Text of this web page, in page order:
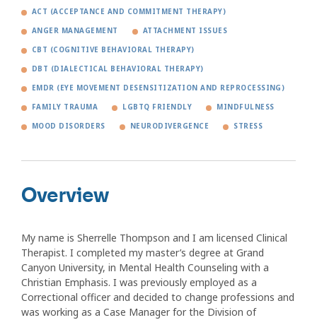
ACT (ACCEPTANCE AND COMMITMENT THERAPY)
ANGER MANAGEMENT ATTACHMENT ISSUES
CBT (COGNITIVE BEHAVIORAL THERAPY)
DBT (DIALECTICAL BEHAVIORAL THERAPY)
EMDR (EYE MOVEMENT DESENSITIZATION AND REPROCESSING)
FAMILY TRAUMA LGBTQ FRIENDLY MINDFULNESS
MOOD DISORDERS NEURODIVERGENCE STRESS
Overview
My name is Sherrelle Thompson and I am licensed Clinical
Therapist. I completed my master’s degree at Grand
Canyon University, in Mental Health Counseling with a
Christian Emphasis. I was previously employed as a
Correctional officer and decided to change professions and
was working as a Case Manager for the Division of